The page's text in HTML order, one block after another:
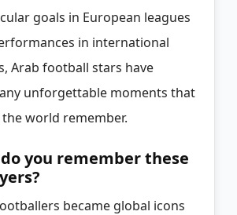
goals in European leagues
in international
Arab football stars have
unforgettable moments that
world remember.
you remember these
became global icons